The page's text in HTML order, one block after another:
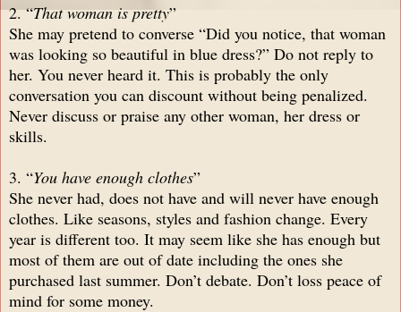
2. “That woman is pretty”
She may pretend to converse “Did you notice, that woman
was looking so beautiful in blue dress?” Do not reply to
her. You never heard it. This is probably the only
conversation you can discount without being penalized.
Never discuss or praise any other woman, her dress or
skills.
3. “You have enough clothes”
She never had, does not have and will never have enough
clothes. Like seasons, styles and fashion change. Every
year is different too. It may seem like she has enough but
most of them are out of date including the ones she
purchased last summer. Don’t debate. Don’t loss peace of
mind for some money.